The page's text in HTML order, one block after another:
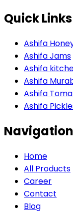
Quick Links
Ashifa
Ashifa Jams
Ashifa
Ashifa
Ashifa
Ashifa
Navigation
Home
All Products
Career
Contact
Blog